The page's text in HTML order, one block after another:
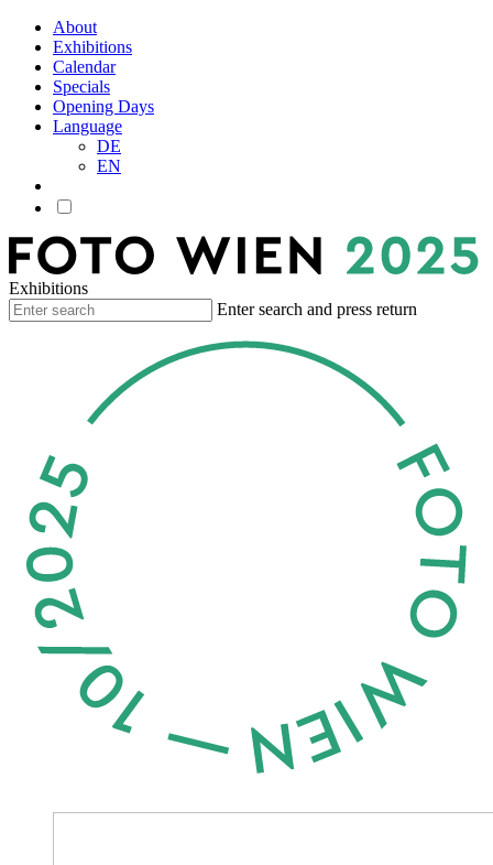
About
Exhibitions
Calendar
Specials
Opening Days
Language
DE
EN
Exhibitions
Enter search and press return